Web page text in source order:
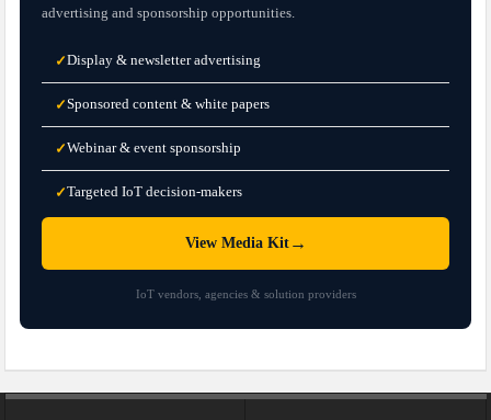
advertising and sponsorship opportunities.
✓Display & newsletter advertising
✓Sponsored content & white papers
✓Webinar & event sponsorship
✓Targeted IoT decision-makers
View Media Kit→
IoT vendors, agencies & solution providers